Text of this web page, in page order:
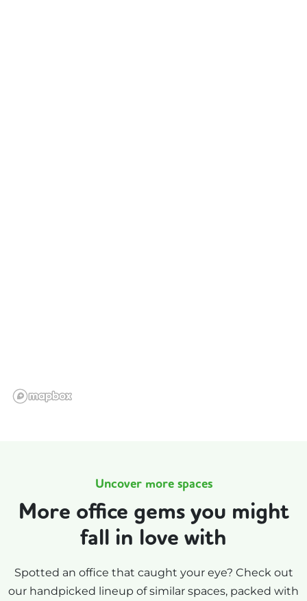
Uncover more spaces
More office gems you might
fall in love with
Spotted an office that caught your eye? Check out
our handpicked lineup of similar spaces, packed with